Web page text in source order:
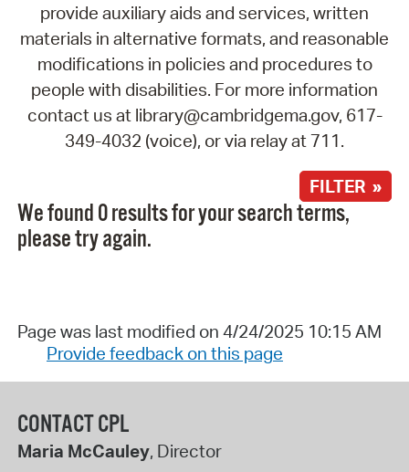
provide auxiliary aids and services, written
materials in alternative formats, and reasonable
modifications in policies and procedures to
people with disabilities. For more information
contact us at library@cambridgema.gov, 617-
349-4032 (voice), or via relay at 711.
FILTER »
We found 0 results for your search terms,
please try again.
Page was last modified on 4/24/2025 10:15 AM
Provide feedback on this page
CONTACT CPL
Maria McCauley, Director